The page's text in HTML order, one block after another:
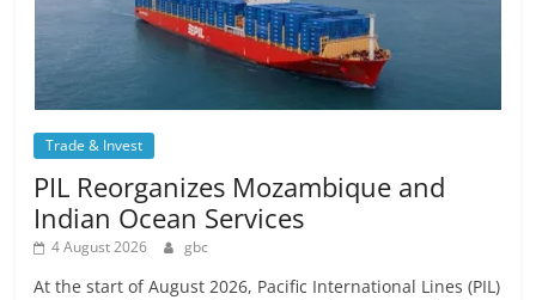
Trade & Invest
PIL Reorganizes Mozambique and
Indian Ocean Services
4 August 2026 gbc
At the start of August 2026, Pacific International Lines (PIL)